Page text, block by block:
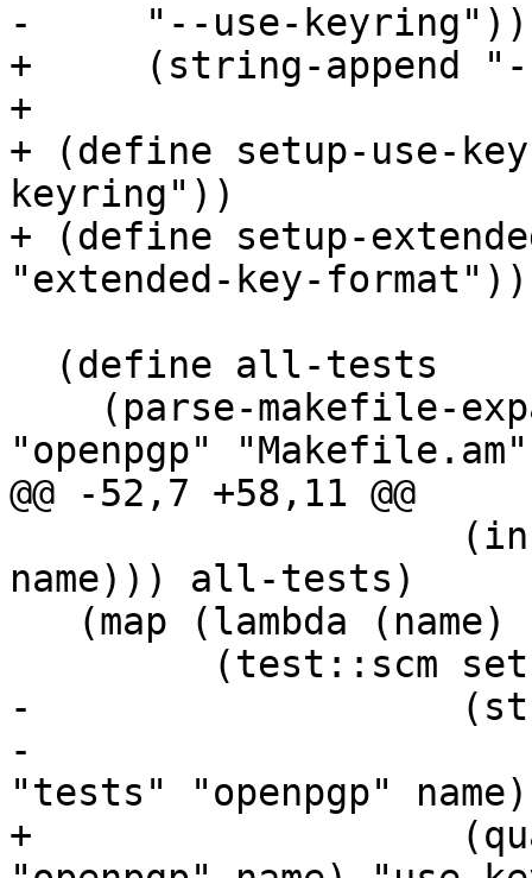
-     "--use-
+     (string-append
+
+ (define setup-use-
keyring"))
+ (define setup-
"extended-key-format"))
"openpgp"
@@ -52,7 +58,11 @@
name))) all-tests)
-		    (string-append "<use-keyring>"
-				   (path-join
"tests" "openpgp"
+		    (qualify (path-join "tests"